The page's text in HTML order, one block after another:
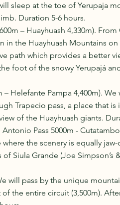
sleep at the toe of Yerupaja
Duration 5-6 hours.
– Huayhuash 4,330m).
the Huayhuash Mountains on
path which provides a better
foot of the snowy Yerupajá
– Helefante Pampa 4,400m).
Trapecio pass, a place that
of the Huayhuash giants.
Pass 5000m -
the scenery is equally
Siula Grande (Joe Simpson’s
will pass by the unique
the entire circuit (3,500m).